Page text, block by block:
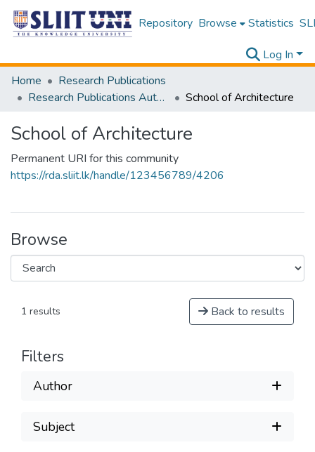
Repository Browse Statistics
Log In
Home
Research Publications
Research Publications Authored by SLIIT Staff
School of Architecture
School of Architecture
Permanent URI for this community
https://rda.sliit.lk/handle/123456789/4206
Browse
1 results Back to results
Filters
Author
Subject